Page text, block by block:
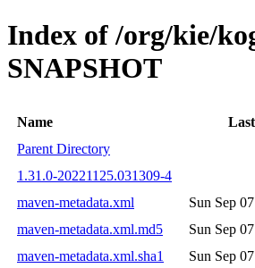
Index of /org/kie/
SNAPSHOT
Name
Parent Directory
1.31.0-20221125.031309-4
maven-metadata.xml
Sun Sep
maven-metadata.xml.md5
Sun Sep
maven-metadata.xml.sha1
Sun Sep